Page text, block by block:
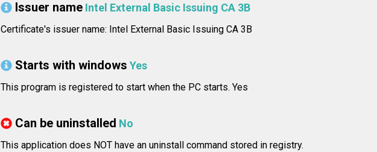
Issuer name Intel External Basic Issuing CA 3B
Certificate's issuer name: Intel External Basic Issuing CA 3B
Starts with windows Yes
This program is registered to start when the PC starts. Yes
Can be uninstalled No
This application does NOT have an uninstall command stored in registry.